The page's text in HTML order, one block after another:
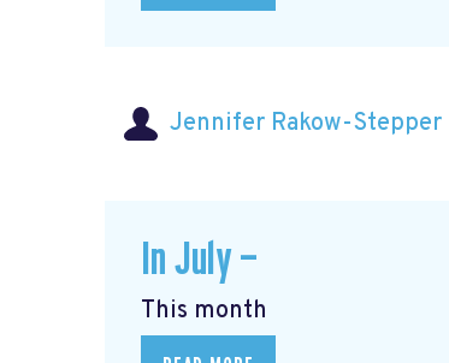
Jennifer Rakow-Stepper
In July —
This month